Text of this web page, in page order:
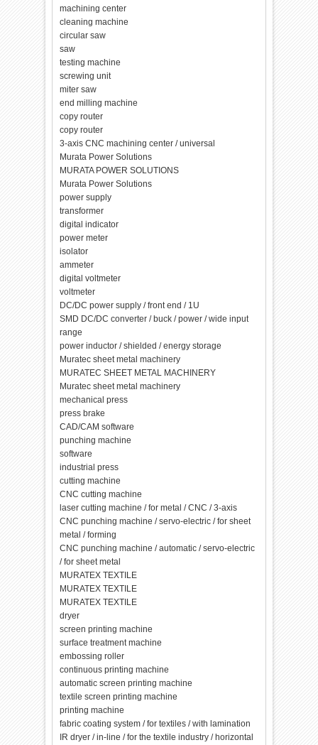
machining center
cleaning machine
circular saw
saw
testing machine
screwing unit
miter saw
end milling machine
copy router
copy router
3-axis CNC machining center / universal
Murata Power Solutions
MURATA POWER SOLUTIONS
Murata Power Solutions
power supply
transformer
digital indicator
power meter
isolator
ammeter
digital voltmeter
voltmeter
DC/DC power supply / front end / 1U
SMD DC/DC converter / buck / power / wide input
range
power inductor / shielded / energy storage
Muratec sheet metal machinery
MURATEC SHEET METAL MACHINERY
Muratec sheet metal machinery
mechanical press
press brake
CAD/CAM software
punching machine
software
industrial press
cutting machine
CNC cutting machine
laser cutting machine / for metal / CNC / 3-axis
CNC punching machine / servo-electric / for sheet
metal / forming
CNC punching machine / automatic / servo-electric
/ for sheet metal
MURATEX TEXTILE
MURATEX TEXTILE
MURATEX TEXTILE
dryer
screen printing machine
surface treatment machine
embossing roller
continuous printing machine
automatic screen printing machine
textile screen printing machine
printing machine
fabric coating system / for textiles / with lamination
IR dryer / in-line / for the textile industry / horizontal